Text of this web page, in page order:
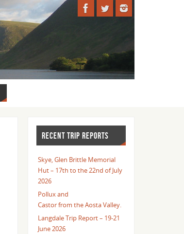
RECENT TRIP REPORTS
Skye, Glen Brittle Memorial
Hut – 17th to the 22nd of July
2026
Pollux and
Castor from the Aosta Valley.
Langdale Trip Report – 19-21
June 2026